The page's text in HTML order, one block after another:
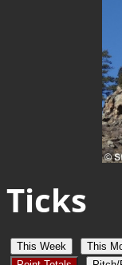
Ticks
This Week This